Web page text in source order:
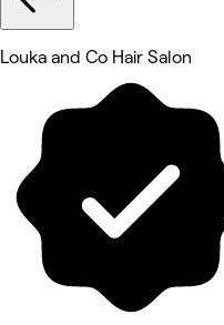
Louka and Co Hair Salon